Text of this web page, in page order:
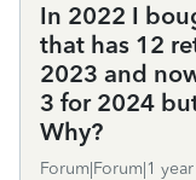
In 2022 I
that has 12
2023 and
3 for 2024
Why?
Forum|Forum|1